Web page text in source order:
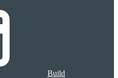
Build